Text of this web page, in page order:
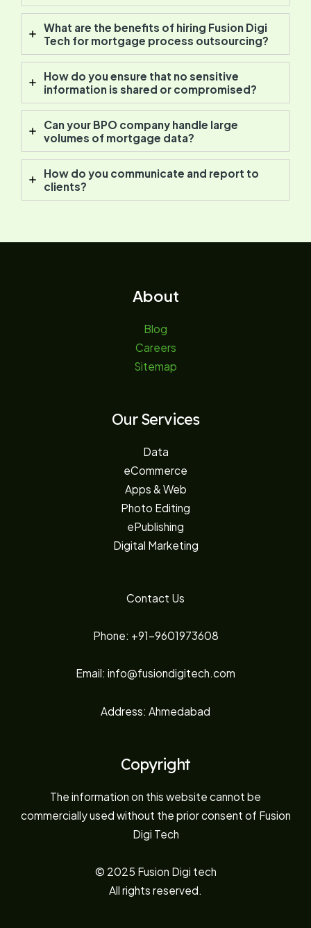
What are the benefits of hiring Fusion Digi
Tech for mortgage process outsourcing?
How do you ensure that no sensitive
information is shared or compromised?
Can your BPO company handle large
volumes of mortgage data?
How do you communicate and report to
clients?
About
Blog
Careers
Sitemap
Our Services
Data
eCommerce
Apps & Web
Photo Editing
ePublishing
Digital Marketing
Contact Us
Phone: +91-9601973608
Email: info@fusiondigitech.com
Address: Ahmedabad
Copyright
The information on this website cannot be
commercially used without the prior consent of Fusion
Digi Tech
© 2025 Fusion Digi tech
All rights reserved.